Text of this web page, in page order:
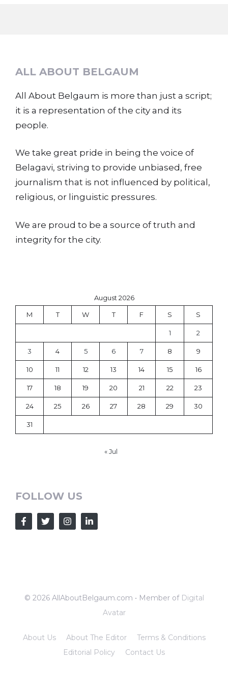
ALL ABOUT BELGAUM
All About Belgaum is more than just a script;
it is a representation of the city and its
people.
We take great pride in being the voice of
Belagavi, striving to provide unbiased, free
journalism that is not influenced by political,
religious, or linguistic pressures.
We are proud to be a source of truth and
integrity for the city.
August 2026
M T W T F S S
1 2
3 4 5 6 7 8 9
10 11 12 13 14 15 16
17 18 19 20 21 22 23
24 25 26 27 28 29 30
31
« Jul
FOLLOW US
© 2026 AllAboutBelgaum.com • Member of Digital
Avatar
About Us About The Editor
Terms & Conditions
Editorial Policy
Contact Us